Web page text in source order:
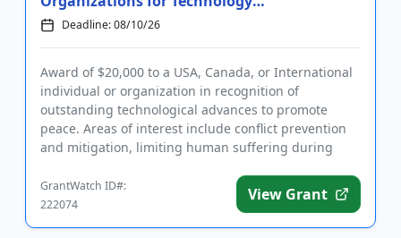
Advancing...
Deadline: 08/10/26
Award of $20,000 to a USA, Canada, or International
individual or organization in recognition of
outstanding technological advances to promote
peace. Areas of interest include conflict prevention
and mitigation, limiting human suffering during
GrantWatch ID#:
222074
View Grant